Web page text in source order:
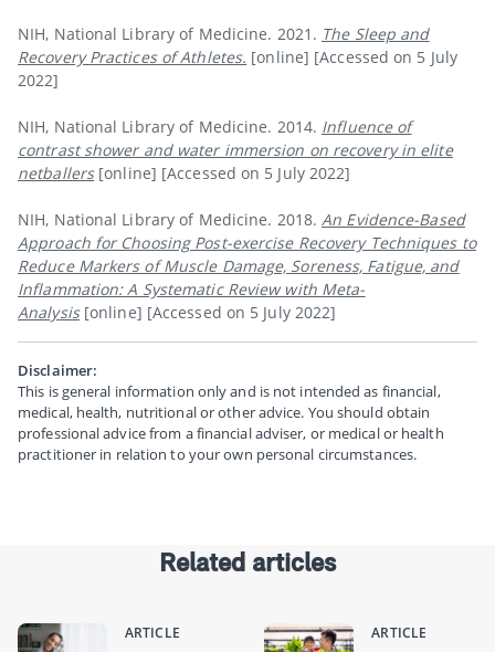
NIH, National Library of Medicine. 2021. The Sleep and
Recovery Practices of Athletes. [online] [Accessed on 5 July
2022]
NIH, National Library of Medicine. 2014. Influence of
contrast shower and water immersion on recovery in elite
netballers[online] [Accessed on 5 July 2022]
NIH, National Library of Medicine. 2018.An Evidence-Based
Approach for Choosing Post-exercise Recovery Techniques to
Reduce Markers of Muscle Damage, Soreness, Fatigue, and
Inflammation: A Systematic Review with Meta-
Analysis[online] [Accessed on 5 July 2022]
Disclaimer:
This is general information only and is not intended as financial,
medical, health, nutritional or other advice. You should obtain
professional advice from a financial adviser, or medical or health
practitioner in relation to your own personal circumstances.
Related articles
ARTICLE ARTICLE